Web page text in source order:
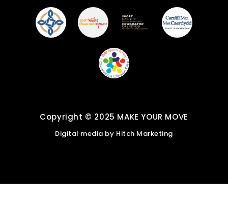
Cardiff Move More
Strategy
Active Soles
Copyright © 2025 MAKE YOUR MOVE
Digital media by Hitch Marketing